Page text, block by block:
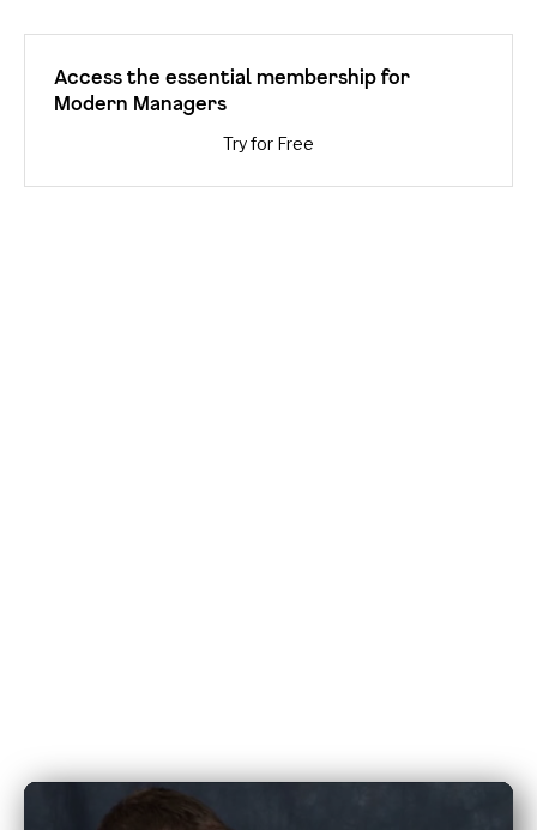
Access the essential membership for
Modern Managers
Try for Free